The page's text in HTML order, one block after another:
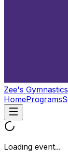
Zee's Gymnastics
HomePrograms
Loading event...